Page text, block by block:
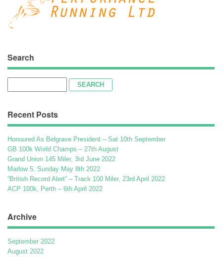
Search
for:
Recent Posts
Honoured As Belgrave President – Sat 10th September
GB 100k World Champs – 27th August
Grand Union 145 Miler, 3rd June 2022
Marlow 5, Sunday May 8th 2022
“British Record Alert” – Track 100 Miler, 23rd April 2022
ACP 100k, Perth – 6th April 2022
Archive
September 2022
August 2022